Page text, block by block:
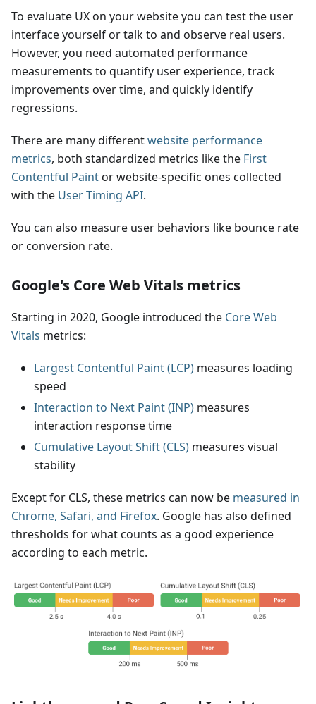
To evaluate UX on your website you can test the user
interface yourself or talk to and observe real users.
However, you need automated performance
measurements to quantify user experience, track
improvements over time, and quickly identify
regressions.
There are many differentwebsite performance
metrics, both standardized metrics like the First
Contentful Paintor website-specific ones collected
with the User Timing API.
You can also measure user behaviors like bounce rate
or conversion rate.
Google's Core Web Vitals metrics
Starting in 2020, Google introduced the Core Web
Vitals metrics:
Largest Contentful Paint (LCP) measures loading
speed
Interaction to Next Paint (INP) measures
interaction response time
Cumulative Layout Shift (CLS) measures visual
stability
Except for CLS, these metrics can now be measured in
Chrome, Safari, and Firefox. Google has also defined
thresholds for what counts as a good experience
according to each metric.